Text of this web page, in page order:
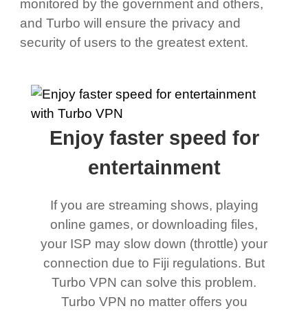
monitored by the government and others,
and Turbo will ensure the privacy and
security of users to the greatest extent.
Enjoy faster speed for
entertainment
If you are streaming shows, playing
online games, or downloading files,
your ISP may slow down (throttle) your
connection due to Fiji regulations. But
Turbo VPN can solve this problem.
Turbo VPN no matter offers you